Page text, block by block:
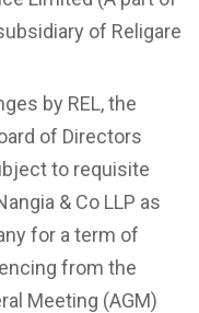
of Religare
by REL, the
of Directors
to requisite
& Co LLP as
for a term of
from the
Meeting (AGM)